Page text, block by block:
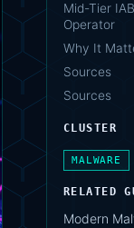
Mid-Tier
Operator
Why It
Sources
Sources
CLUSTER
MALWARE
RELATED
Modern